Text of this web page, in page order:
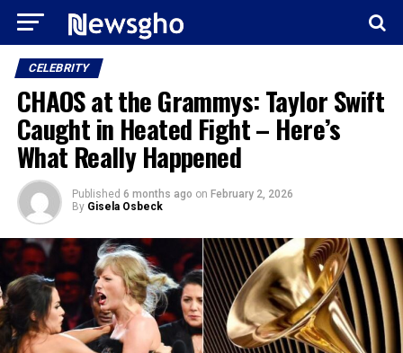
CELEBRITY
CHAOS at the Grammys: Taylor Swift
Caught in Heated Fight – Here’s
What Really Happened
Published 6 months ago on February 2, 2026
By Gisela Osbeck